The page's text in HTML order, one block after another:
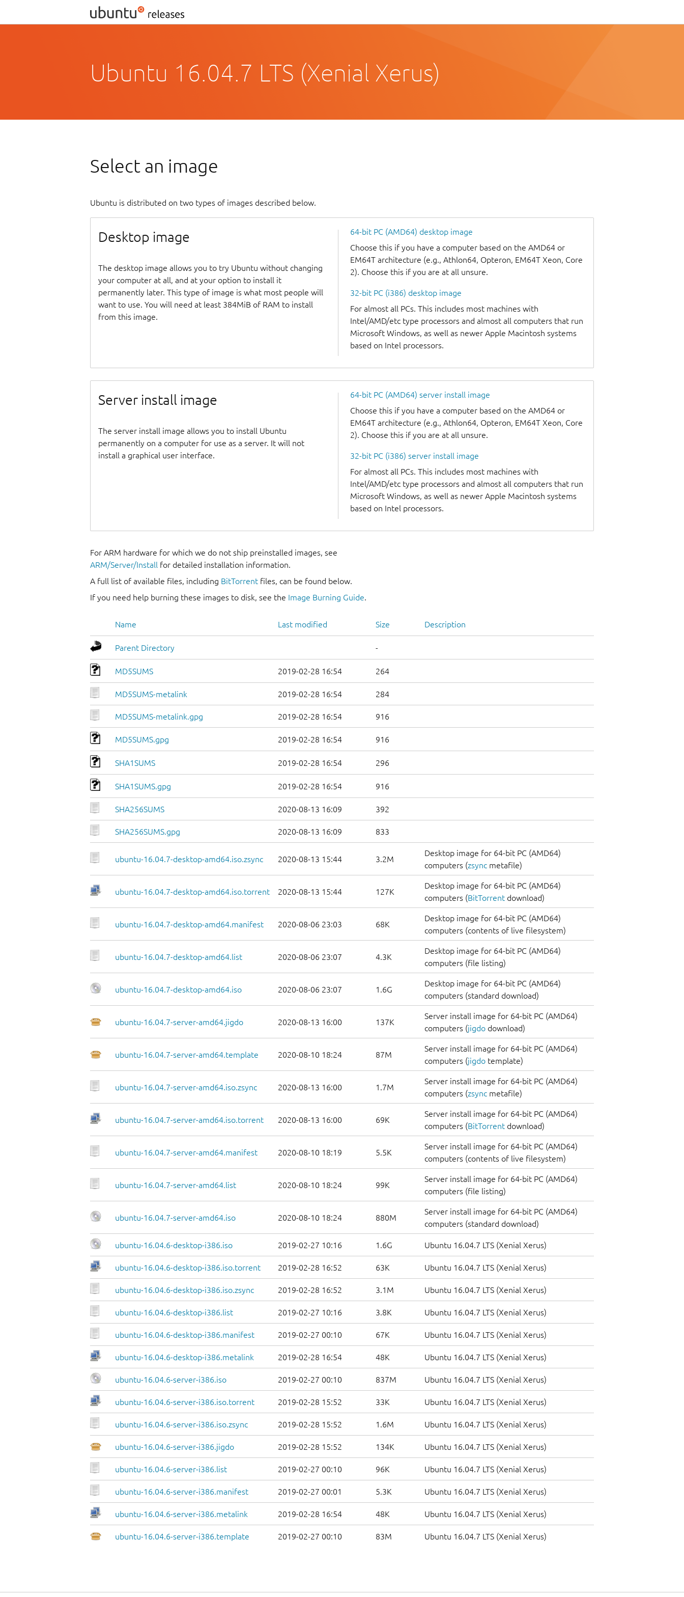
Ubuntu 16.04.7 LTS (Xenial Xerus)
Select an image
Ubuntu is distributed on two types of images described below.
Desktop image
The desktop image allows you to try Ubuntu without changing
your computer at all, and at your option to install it
permanently later. This type of image is what most people will
want to use. You will need at least 384MiB of RAM to install
from this image.
64-bit PC (AMD64) desktop image
Choose this if you have a computer based on the AMD64 or
EM64T architecture (e.g., Athlon64, Opteron, EM64T Xeon, Core
2). Choose this if you are at all unsure.
32-bit PC (i386) desktop image
For almost all PCs. This includes most machines with
Intel/AMD/etc type processors and almost all computers that run
Microsoft Windows, as well as newer Apple Macintosh systems
based on Intel processors.
Server install image
The server install image allows you to install Ubuntu
permanently on a computer for use as a server. It will not
install a graphical user interface.
64-bit PC (AMD64) server install image
Choose this if you have a computer based on the AMD64 or
EM64T architecture (e.g., Athlon64, Opteron, EM64T Xeon, Core
2). Choose this if you are at all unsure.
32-bit PC (i386) server install image
For almost all PCs. This includes most machines with
Intel/AMD/etc type processors and almost all computers that run
Microsoft Windows, as well as newer Apple Macintosh systems
based on Intel processors.
For ARM hardware for which we do not ship preinstalled images, see
ARM/Server/Install for detailed installation information.
A full list of available files, including BitTorrent files, can be found below.
If you need help burning these images to disk, see the Image Burning Guide.
Name Last modified Size Description
Parent Directory -
MD5SUMS 2019-02-28 16:54 264
MD5SUMS-metalink 2019-02-28 16:54 284
MD5SUMS-metalink.gpg 2019-02-28 16:54 916
MD5SUMS.gpg 2019-02-28 16:54 916
SHA1SUMS 2019-02-28 16:54 296
SHA1SUMS.gpg 2019-02-28 16:54 916
SHA256SUMS 2020-08-13 16:09 392
SHA256SUMS.gpg 2020-08-13 16:09 833
ubuntu-16.04.7-desktop-amd64.iso.zsync 2020-08-13 15:44 3.2M
Desktop image for 64-bit PC (AMD64)
computers (zsync metafile)
ubuntu-16.04.7-desktop-amd64.iso.torrent 2020-08-13 15:44 127K
Desktop image for 64-bit PC (AMD64)
computers (BitTorrent download)
ubuntu-16.04.7-desktop-amd64.manifest 2020-08-06 23:03 68K
Desktop image for 64-bit PC (AMD64)
computers (contents of live filesystem)
ubuntu-16.04.7-desktop-amd64.list 2020-08-06 23:07 4.3K
Desktop image for 64-bit PC (AMD64)
computers (file listing)
ubuntu-16.04.7-desktop-amd64.iso 2020-08-06 23:07 1.6G
Desktop image for 64-bit PC (AMD64)
computers (standard download)
ubuntu-16.04.7-server-amd64.jigdo 2020-08-13 16:00 137K
Server install image for 64-bit PC (AMD64)
computers (jigdo download)
ubuntu-16.04.7-server-amd64.template 2020-08-10 18:24 87M
Server install image for 64-bit PC (AMD64)
computers (jigdo template)
ubuntu-16.04.7-server-amd64.iso.zsync 2020-08-13 16:00 1.7M
Server install image for 64-bit PC (AMD64)
computers (zsync metafile)
ubuntu-16.04.7-server-amd64.iso.torrent 2020-08-13 16:00 69K
Server install image for 64-bit PC (AMD64)
computers (BitTorrent download)
ubuntu-16.04.7-server-amd64.manifest 2020-08-10 18:19 5.5K
Server install image for 64-bit PC (AMD64)
computers (contents of live filesystem)
ubuntu-16.04.7-server-amd64.list 2020-08-10 18:24 99K
Server install image for 64-bit PC (AMD64)
computers (file listing)
ubuntu-16.04.7-server-amd64.iso 2020-08-10 18:24 880M
Server install image for 64-bit PC (AMD64)
computers (standard download)
ubuntu-16.04.6-desktop-i386.iso 2019-02-27 10:16 1.6G Ubuntu 16.04.7 LTS (Xenial Xerus)
ubuntu-16.04.6-desktop-i386.iso.torrent 2019-02-28 16:52 63K Ubuntu 16.04.7 LTS (Xenial Xerus)
ubuntu-16.04.6-desktop-i386.iso.zsync 2019-02-28 16:52 3.1M Ubuntu 16.04.7 LTS (Xenial Xerus)
ubuntu-16.04.6-desktop-i386.list 2019-02-27 10:16 3.8K Ubuntu 16.04.7 LTS (Xenial Xerus)
ubuntu-16.04.6-desktop-i386.manifest 2019-02-27 00:10 67K Ubuntu 16.04.7 LTS (Xenial Xerus)
ubuntu-16.04.6-desktop-i386.metalink 2019-02-28 16:54 48K Ubuntu 16.04.7 LTS (Xenial Xerus)
ubuntu-16.04.6-server-i386.iso 2019-02-27 00:10 837M Ubuntu 16.04.7 LTS (Xenial Xerus)
ubuntu-16.04.6-server-i386.iso.torrent 2019-02-28 15:52 33K Ubuntu 16.04.7 LTS (Xenial Xerus)
ubuntu-16.04.6-server-i386.iso.zsync 2019-02-28 15:52 1.6M Ubuntu 16.04.7 LTS (Xenial Xerus)
ubuntu-16.04.6-server-i386.jigdo 2019-02-28 15:52 134K Ubuntu 16.04.7 LTS (Xenial Xerus)
ubuntu-16.04.6-server-i386.list 2019-02-27 00:10 96K Ubuntu 16.04.7 LTS (Xenial Xerus)
ubuntu-16.04.6-server-i386.manifest 2019-02-27 00:01 5.3K Ubuntu 16.04.7 LTS (Xenial Xerus)
ubuntu-16.04.6-server-i386.metalink 2019-02-28 16:54 48K Ubuntu 16.04.7 LTS (Xenial Xerus)
ubuntu-16.04.6-server-i386.template 2019-02-27 00:10 83M Ubuntu 16.04.7 LTS (Xenial Xerus)